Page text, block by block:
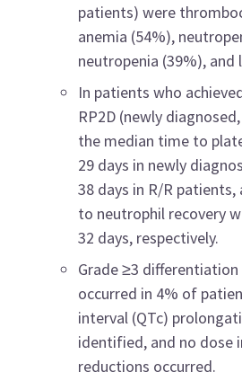
patients) were
anemia (54%),
neutropenia (39%), and
In patients who
RP2D (newly
the median time to
29 days in newly
38 days in R/R
to neutrophil recovery
32 days, respectively.
Grade ≥3 differentiation
occurred in 4% of
interval (QTc)
identified, and no dose
reductions occurred.